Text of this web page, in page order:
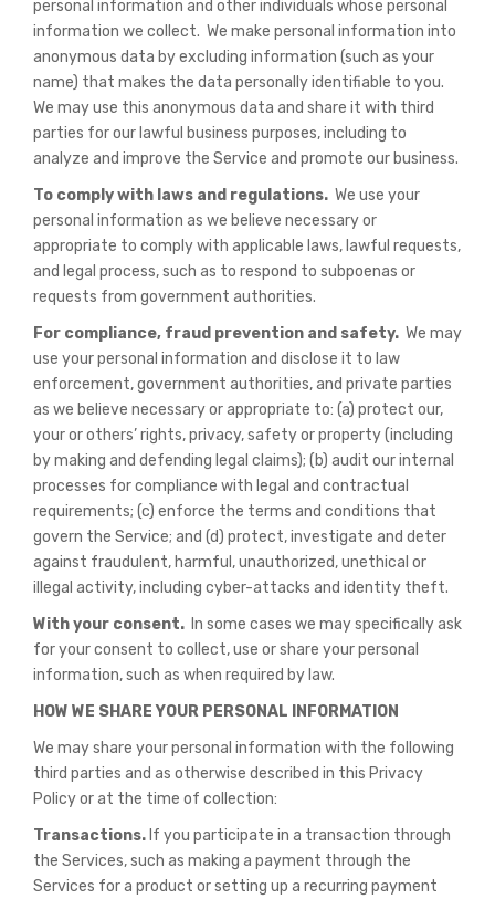
personal information and other individuals whose personal
information we collect. We make personal information into
anonymous data by excluding information (such as your
name) that makes the data personally identifiable to you.
We may use this anonymous data and share it with third
parties for our lawful business purposes, including to
analyze and improve the Service and promote our business.
To comply with laws and regulations. We use your
personal information as we believe necessary or
appropriate to comply with applicable laws, lawful requests,
and legal process, such as to respond to subpoenas or
requests from government authorities.
For compliance, fraud prevention and safety. We may
use your personal information and disclose it to law
enforcement, government authorities, and private parties
as we believe necessary or appropriate to: (a) protect our,
your or others’ rights, privacy, safety or property (including
by making and defending legal claims); (b) audit our internal
processes for compliance with legal and contractual
requirements; (c) enforce the terms and conditions that
govern the Service; and (d) protect, investigate and deter
against fraudulent, harmful, unauthorized, unethical or
illegal activity, including cyber-attacks and identity theft.
With your consent. In some cases we may specifically ask
for your consent to collect, use or share your personal
information, such as when required by law.
HOW WE SHARE YOUR PERSONAL INFORMATION
We may share your personal information with the following
third parties and as otherwise described in this Privacy
Policy or at the time of collection:
Transactions. If you participate in a transaction through
the Services, such as making a payment through the
Services for a product or setting up a recurring payment